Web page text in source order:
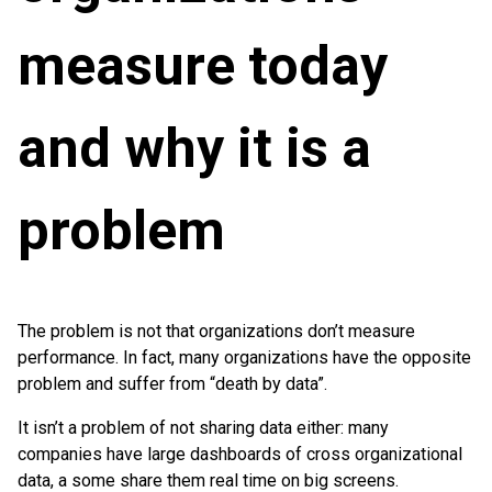
measure today
and why it is a
problem
The problem is not that organizations don’t measure
performance. In fact, many organizations have the opposite
problem and suffer from “death by data”.
It isn’t a problem of not sharing data either: many
companies have large dashboards of cross organizational
data, a some share them real time on big screens.